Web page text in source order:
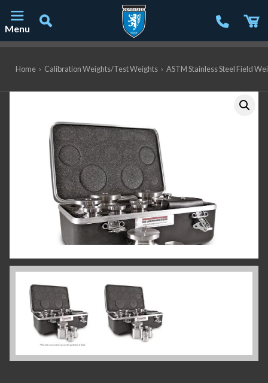
Menu
Home › Calibration Weights/Test Weights › ASTM Stainless Steel Field